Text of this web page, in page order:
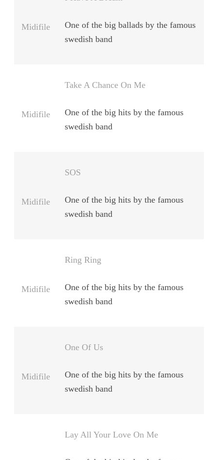
Midifile
One of the big ballads by the famous
swedish band
Midifile
Take A Chance On Me
One of the big hits by the famous
swedish band
Midifile
SOS
One of the big hits by the famous
swedish band
Midifile
Ring Ring
One of the big hits by the famous
swedish band
Midifile
One Of Us
One of the big hits by the famous
swedish band
Lay All Your Love On Me